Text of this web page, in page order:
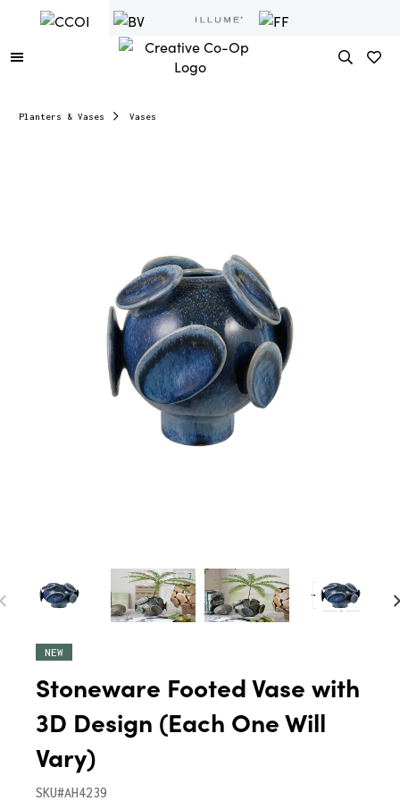
Planters & Vases Vases
NEW
Stoneware Footed Vase with
3D Design (Each One Will
Vary)
SKU#AH4239